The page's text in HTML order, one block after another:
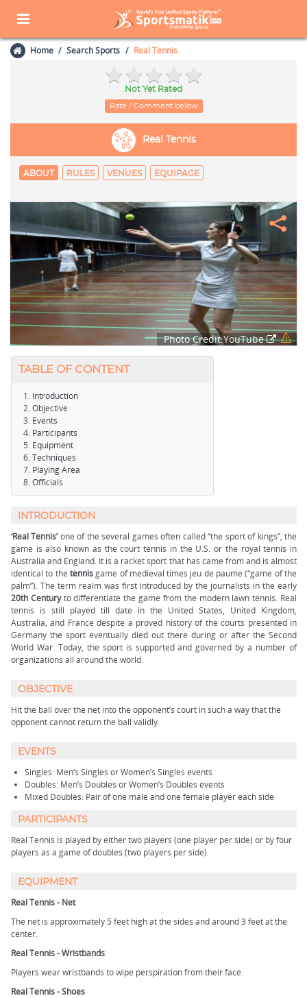
Home Search Sports Real Tennis
Not Yet Rated
Rate / Comment below
Real Tennis
ABOUT RULES VENUES EQUIPAGE
Photo Credit:YouTube
TABLE OF CONTENT
Introduction
Objective
Events
Participants
Equipment
Techniques
Playing Area
Officials
INTRODUCTION
‘Real Tennis’one of the several games often called “the sport of kings”, the
game is also known as the court tennis in the U.S. or the royal tennis in
Australia and England. It is a racket sport that has came from and is almost
identical to the tennisgame of medieval times jeu de paume (“game of the
palm”). The term realm was first introduced by the journalists in the early
20th Centuryto differentiate the game from the modern lawn tennis. Real
tennis is still played till date in the United States, United Kingdom,
Australia, and France despite a proved history of the courts presented in
Germany the sport eventually died out there during or after the Second
World War. Today, the sport is supported and governed by a number of
organizations all around the world.
OBJECTIVE
Hit the ball over the net into the opponent’s court in such a way that the
opponent cannot return the ball validly.
EVENTS
Singles: Men’s Singles or Women’s Singles events
Doubles: Men’s Doubles or Women’s Doubles events
Mixed Doubles: Pair of one male and one female player each side
PARTICIPANTS
Real Tennis is played by either two players (one player per side) or by four
players as a game of doubles (two players per side).
EQUIPMENT
Real Tennis - Net
The net is approximately 5 feet high at the sides and around 3 feet at the
center.
Real Tennis - Wristbands
Players wear wristbands to wipe perspiration from their face.
Real Tennis - Shoes